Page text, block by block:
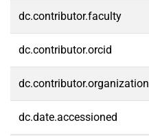
dc.contributor.faculty
dc.contributor.orcid
dc.contributor.organization
dc.date.accessioned